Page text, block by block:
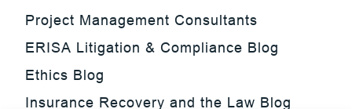
Project Management Consultants
ERISA Litigation & Compliance Blog
Ethics Blog
Insurance Recovery and the Law Blog